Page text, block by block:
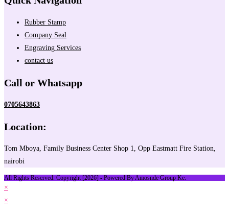
Rubber Stamp
Company Seal
Engraving Services
contact us
Call or Whatsapp
0705643863
Location:
Tom Mboya, Family Business Center Shop 1, Opp Eastmatt Fire Station,
nairobi
All Rights Reserved. Copyright [2026] - Powered By Amosnde Group Ke.
×
×